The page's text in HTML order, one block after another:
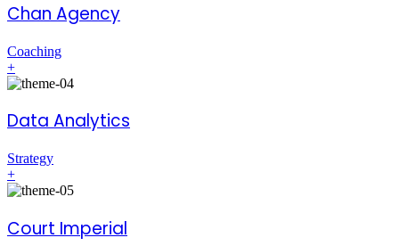
Chan Agency
Coaching
+
Data Analytics
Strategy
+
Court Imperial